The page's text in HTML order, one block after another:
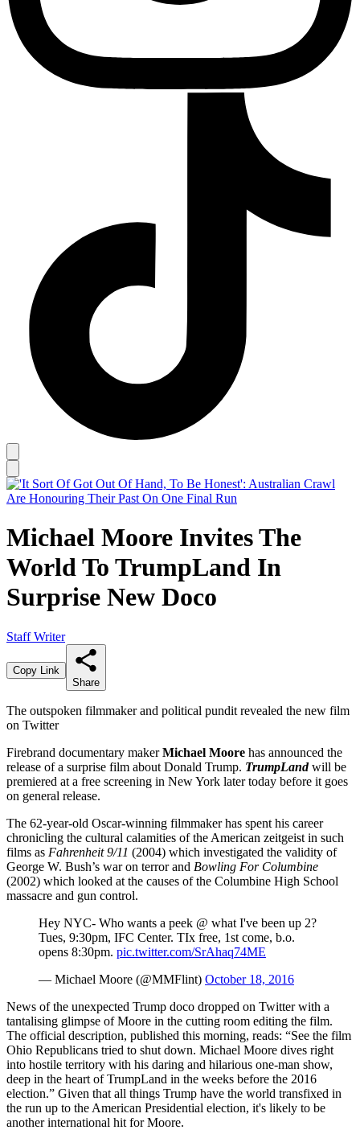
Michael Moore Invites The
World To TrumpLand In
Surprise New Doco
Staff Writer
Copy Link
Share
The outspoken filmmaker and political pundit revealed the new film
on Twitter
Firebrand documentary makerMichael Moore has announced the
release of a surprise film about Donald Trump. TrumpLandwill be
premiered at a free screening in New York later today before it goes
on general release.
The 62-year-old Oscar-winning filmmaker has spent his career
chronicling the cultural calamities of the American zeitgeist in such
films as Fahrenheit 9/11 (2004) which investigated the validity of
George W. Bush’s war on terror and Bowling For Columbine
(2002) which looked at the causes of the Columbine High School
massacre and gun control.
Hey NYC- Who wants a peek @ what I've been up 2?
Tues, 9:30pm, IFC Center. TIx free, 1st come, b.o.
opens 8:30pm. pic.twitter.com/SrAhaq74ME
— Michael Moore (@MMFlint) October 18, 2016
News of the unexpected Trump doco dropped on Twitter with a
tantalising glimpse of Moore in the cutting room editing the film.
The official description, published this morning, reads: “See the film
Ohio Republicans tried to shut down. Michael Moore dives right
into hostile territory with his daring and hilarious one-man show,
deep in the heart of TrumpLand in the weeks before the 2016
election.” Given that all things Trump have the world transfixed in
the run up to the American Presidential election, it's likely to be
another international hit for Moore.